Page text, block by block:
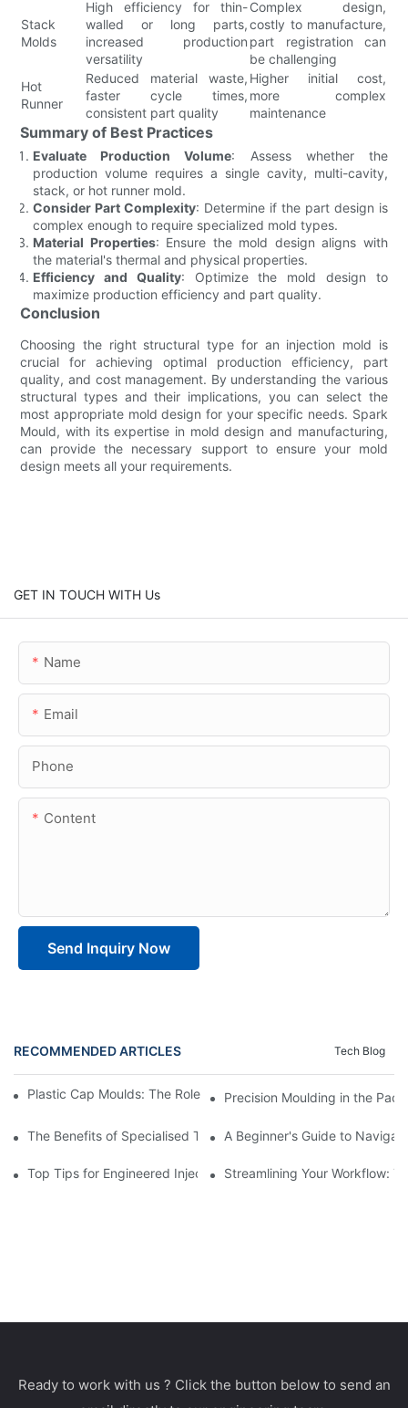
Stack
Molds
High efficiency for thin-
walled or long parts,
increased production
versatility
Complex design,
costly to manufacture,
part registration can
be challenging
Hot
Runner
Reduced material waste,
faster cycle times,
consistent part quality
Higher initial cost,
more complex
maintenance
Summary of Best Practices
Evaluate Production Volume: Assess whether the
production volume requires a single cavity, multi-cavity,
stack, or hot runner mold.
Consider Part Complexity: Determine if the part design is
complex enough to require specialized mold types.
Material Properties: Ensure the mold design aligns with
the material's thermal and physical properties.
Efficiency and Quality: Optimize the mold design to
maximize production efficiency and part quality.
Conclusion
Choosing the right structural type for an injection mold is
crucial for achieving optimal production efficiency, part
quality, and cost management. By understanding the various
structural types and their implications, you can select the
most appropriate mold design for your specific needs. Spark
Mould, with its expertise in mold design and manufacturing,
can provide the necessary support to ensure your mold
design meets all your requirements.
GET IN TOUCH WITH Us
Name
Email
Phone
Content
Send Inquiry Now
RECOMMENDED ARTICLES Tech Blog
Plastic Cap Moulds: The Role in Packaging Industry Evolution
Precision Moulding in the
The Benefits of Specialised Training in Plastic Moulding Die
A Beginner's Guide to
Top Tips for Engineered Injection Moulding Die Design
Streamlining Your Workflow:
Ready to work with us ? Click the button below to send an